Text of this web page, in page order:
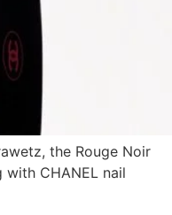
the Rouge Noir
CHANEL nail